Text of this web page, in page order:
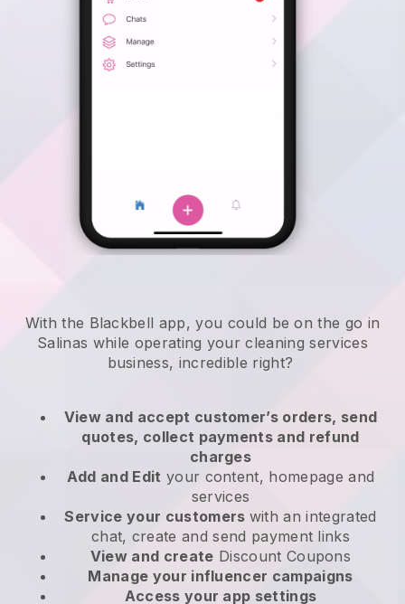
With the Blackbell app, you could be on the go in
Salinas while operating your cleaning services
business, incredible right?
View and accept customer’s orders, send
quotes, collect payments and refund
charges
Add and Edit your content, homepage and
services
Service your customers with an integrated
chat, create and send payment links
View and create Discount Coupons
Manage your influencer campaigns
Access your app settings